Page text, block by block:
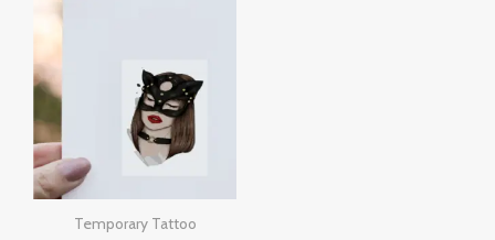
Temporary Tattoo